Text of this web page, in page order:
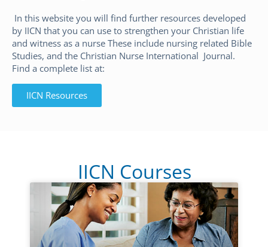
In this website you will find further resources developed
by IICN that you can use to strengthen your Christian life
and witness as a nurse These include nursing related Bible
Studies, and the Christian Nurse International Journal.
Find a complete list at:
IICN Resources
IICN Courses